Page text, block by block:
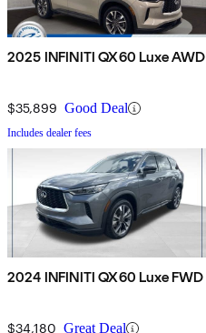
2025 INFINITI QX60 Luxe AWD
$35,899 Good Deal
Includes dealer fees
2024 INFINITI QX60 Luxe FWD
$34,180 Great Deal